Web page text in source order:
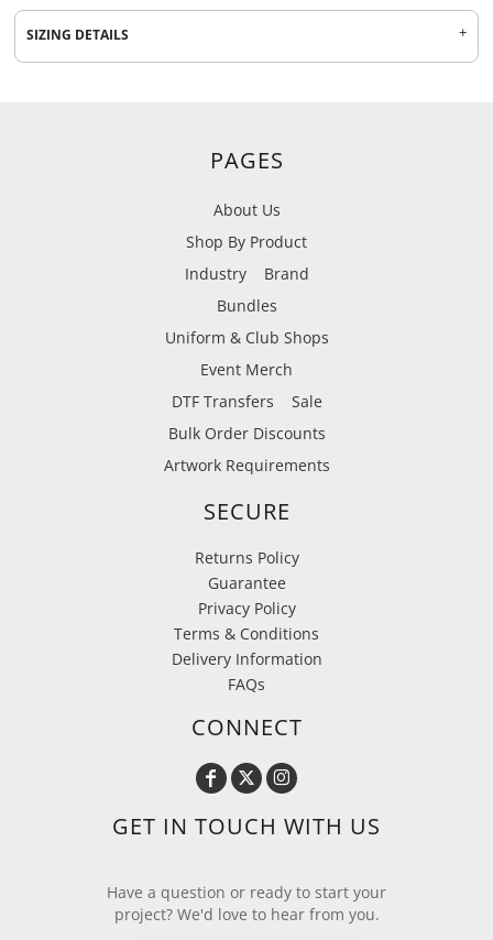
SIZING DETAILS
PAGES
About Us
Shop By Product
Industry
Brand
Bundles
Uniform & Club Shops
Event Merch
DTF Transfers
Sale
Bulk Order Discounts
Artwork Requirements
SECURE
Returns Policy
Guarantee
Privacy Policy
Terms & Conditions
Delivery Information
FAQs
CONNECT
GET IN TOUCH WITH US
Have a question or ready to start your
project? We'd love to hear from you.